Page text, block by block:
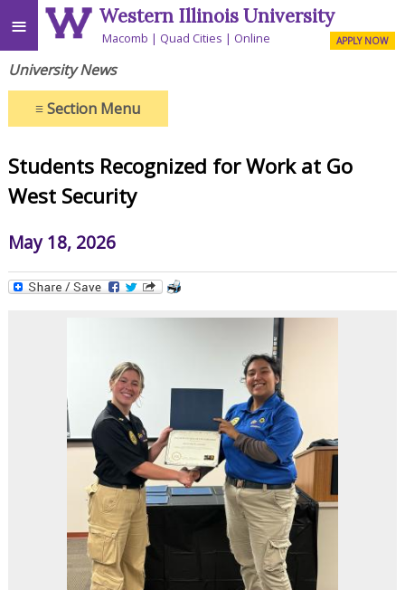
≡ Western Illinois University
Macomb Quad Cities Online APPLY NOW
University News
≡Section Menu
Students Recognized for Work at Go
West Security
May 18, 2026